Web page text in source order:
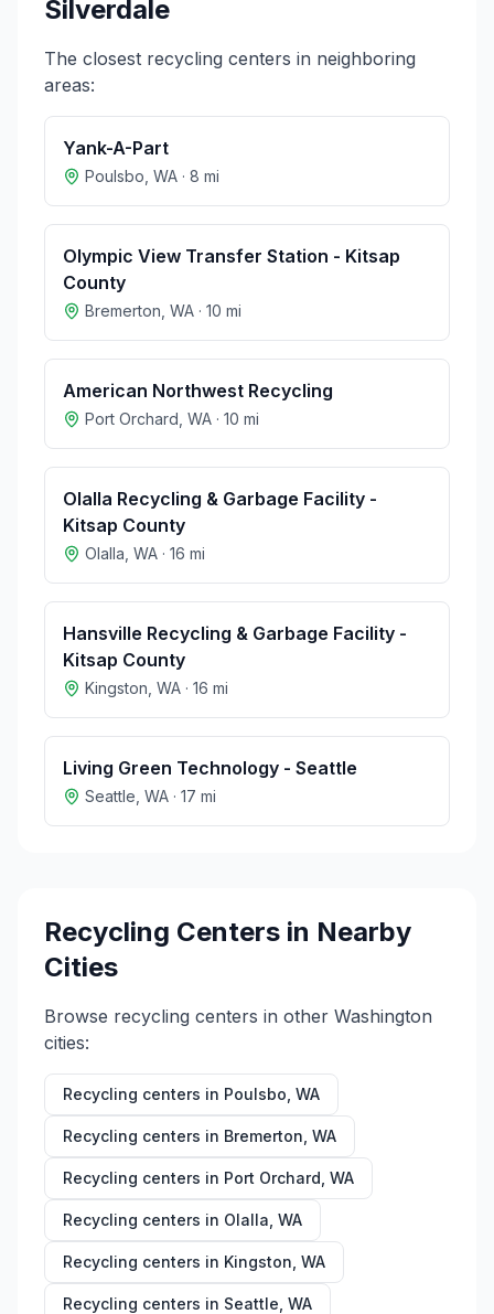
Silverdale
The closest recycling centers in neighboring
areas:
Yank-A-Part
Poulsbo WA · 8 mi
Olympic View Transfer Station - Kitsap
County
Bremerton WA · 10 mi
American Northwest Recycling
Port Orchard WA · 10 mi
Olalla Recycling & Garbage Facility -
Kitsap County
Olalla WA · 16 mi
Hansville Recycling & Garbage Facility -
Kitsap County
Kingston WA · 16 mi
Living Green Technology - Seattle
Seattle WA · 17 mi
Recycling Centers in Nearby
Cities
Browse recycling centers in other Washington
cities:
Recycling centers in Poulsbo WA
Recycling centers in Bremerton WA
Recycling centers in Port Orchard WA
Recycling centers in Olalla WA
Recycling centers in Kingston WA
Recycling centers in Seattle WA